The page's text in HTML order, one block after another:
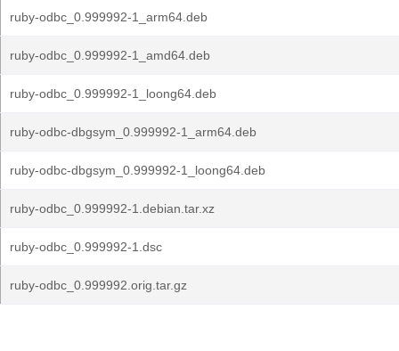
ruby-odbc_0.999992-1_arm64.deb
ruby-odbc_0.999992-1_amd64.deb
ruby-odbc_0.999992-1_loong64.deb
ruby-odbc-dbgsym_0.999992-1_arm64.deb
ruby-odbc-dbgsym_0.999992-1_loong64.deb
ruby-odbc_0.999992-1.debian.tar.xz
ruby-odbc_0.999992-1.dsc
ruby-odbc_0.999992.orig.tar.gz